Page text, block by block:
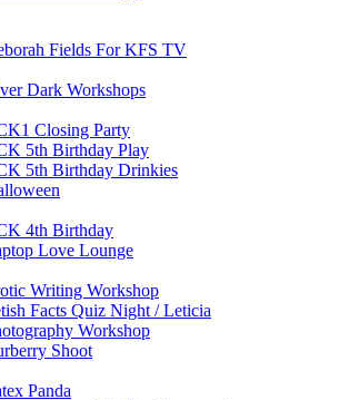
Fields For KFS TV
Dark Workshops
Closing Party
5th Birthday Play
5th Birthday Drinkies
4th Birthday
Love Lounge
Writing Workshop
Facts Quiz Night / Leticia
Workshop
Shoot
Panda